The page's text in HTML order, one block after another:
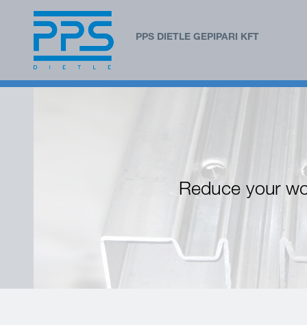
PPS DIETLE GEPIPARI KFT
Reduce your